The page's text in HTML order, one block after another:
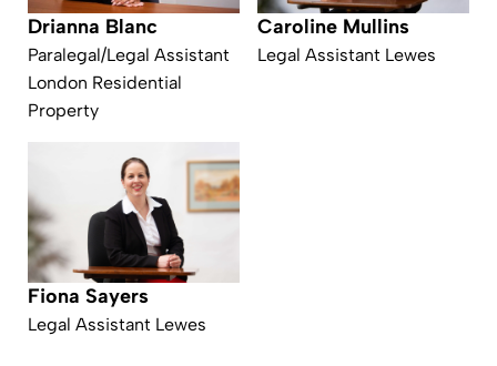
Drianna Blanc
Paralegal/Legal Assistant
London Residential
Property
Caroline Mullins
Legal Assistant Lewes
Fiona Sayers
Legal Assistant Lewes